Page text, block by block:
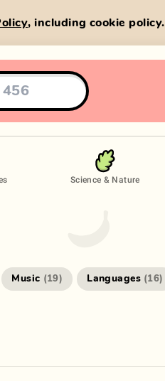
, including cookie policy.
Science & Nature
Music (19) Languages (16)